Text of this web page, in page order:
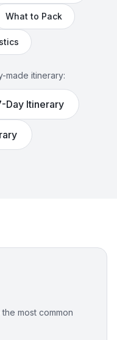
What to Pack
made itinerary:
-Day Itinerary
most common